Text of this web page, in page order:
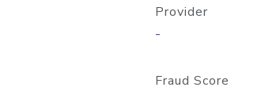
Provider
-
Fraud Score